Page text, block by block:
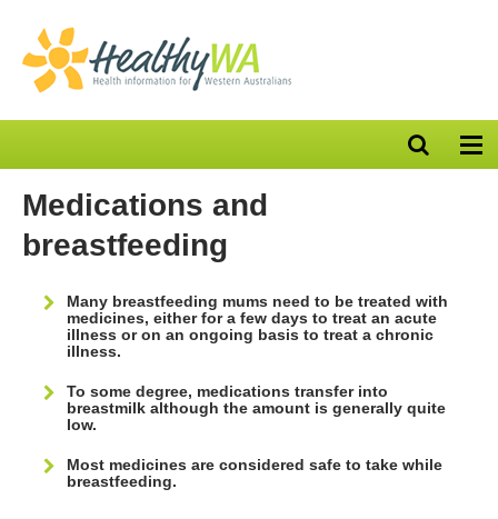
Open
search
Medications and
breastfeeding
Many breastfeeding mums need to be treated with
medicines, either for a few days to treat an acute
illness or on an ongoing basis to treat a chronic
illness.
To some degree, medications transfer into
breastmilk although the amount is generally quite
low.
Most medicines are considered safe to take while
breastfeeding.